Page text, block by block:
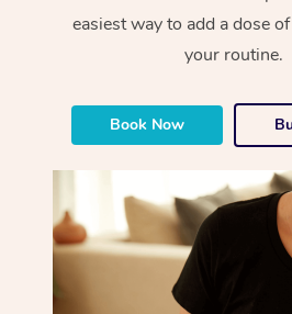
easiest way to add a dose
your routine.
Book Now